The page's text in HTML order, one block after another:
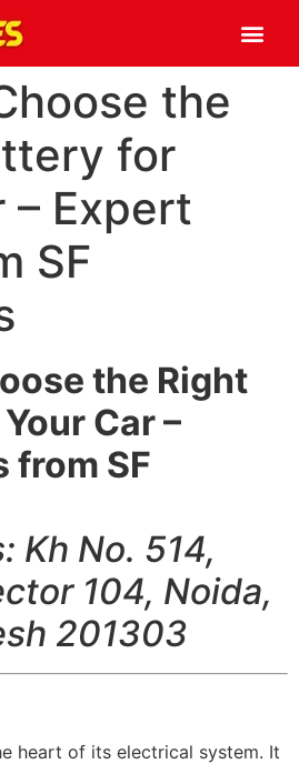
the
for
– Expert
SF
the Right
Car –
from SF
Kh No. 514,
104, Noida,
201303
heart of its electrical system. It